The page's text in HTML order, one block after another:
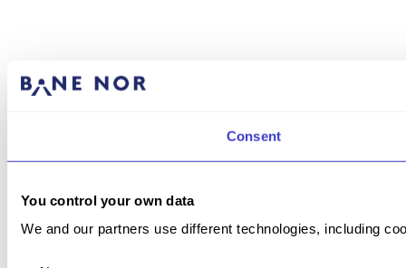
Consent
You control your own data
We and our partners use different technologies, including